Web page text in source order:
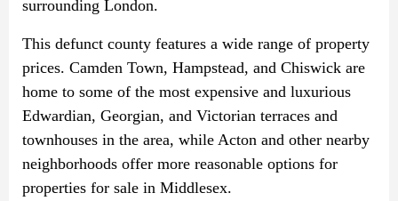
surrounding London.
This defunct county features a wide range of property
prices. Camden Town, Hampstead, and Chiswick are
home to some of the most expensive and luxurious
Edwardian, Georgian, and Victorian terraces and
townhouses in the area, while Acton and other nearby
neighborhoods offer more reasonable options for
properties for sale in Middlesex.